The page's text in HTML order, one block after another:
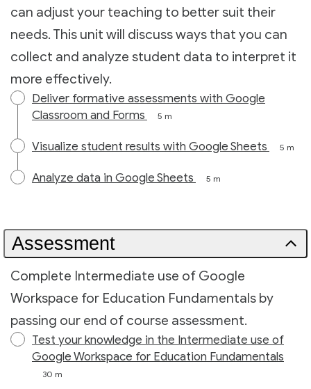
can adjust your teaching to better suit their
needs. This unit will discuss ways that you can
collect and analyze student data to interpret it
more effectively.
Deliver formative assessments with Google
Classroom and Forms
5 m
Visualize student results with Google Sheets 5 m
Analyze data in Google Sheets 5 m
Assessment
Complete Intermediate use of Google
Workspace for Education Fundamentals by
passing our end of course assessment.
Test your knowledge in the Intermediate use of
Google Workspace for Education Fundamentals
30 m